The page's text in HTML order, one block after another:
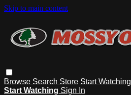
Skip to main content
Browse Search Store Start Watching
Start Watching Sign In